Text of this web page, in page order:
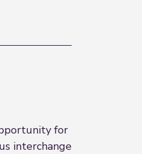
for
interchange